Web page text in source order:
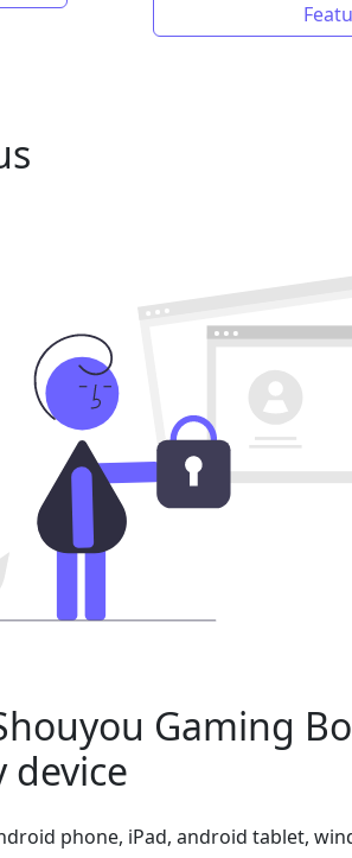
Gaming
device
phone, iPad, android tablet,